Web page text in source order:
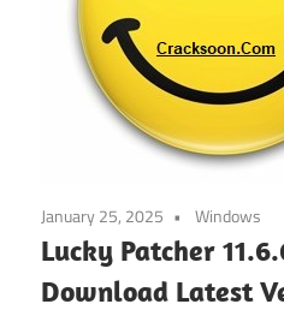
January 25, 2025 Windows
Lucky Patcher
Download Latest